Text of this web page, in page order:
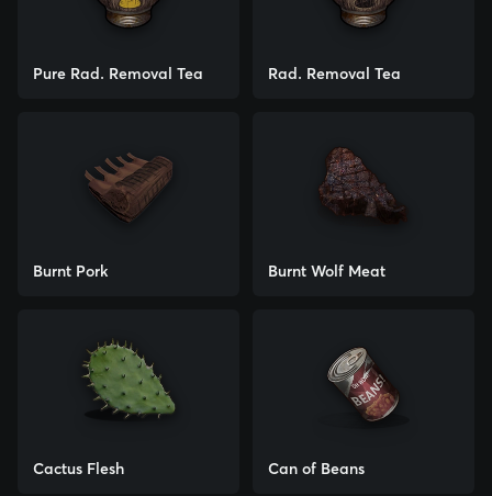
Pure Rad. Removal Tea Rad. Removal Tea
Burnt Pork Burnt Wolf Meat
Cactus Flesh Can of Beans